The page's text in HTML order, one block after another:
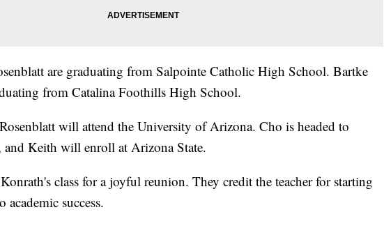
are graduating from Salpointe Catholic High School. Bartke
from Catalina Foothills High School.
will attend the University of Arizona. Cho is headed to
Keith will enroll at Arizona State.
class for a joyful reunion. They credit the teacher for starting
academic success.